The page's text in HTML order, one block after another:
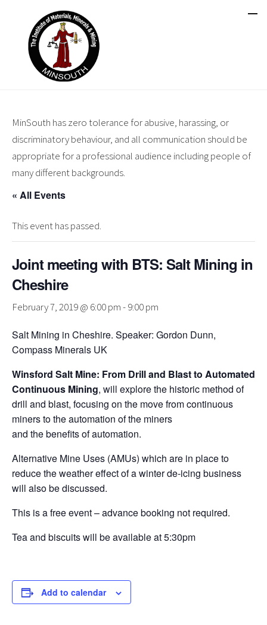
MinSouth has zero tolerance for abusive, harassing, or
discriminatory behaviour, and all communication should be
appropriate for a professional audience including people of
many different backgrounds.
« All Events
This event has passed.
Joint meeting with BTS: Salt Mining in
Cheshire
February 7, 2019 @ 6:00 pm-9:00 pm
Salt Mining in Cheshire. Speaker: Gordon Dunn,
Compass Minerals UK
Winsford Salt Mine: From Drill and Blast to Automated
Continuous Mining, will explore the historic method of
drill and blast, focusing on the move from continuous
miners to the automation of the miners
and the benefits of automation.
Alternative Mine Uses (AMUs) which are in place to
reduce the weather effect of a winter de-icing business
will also be discussed.
This is a free event – advance booking not required.
Tea and biscuits will be available at 5:30pm
Add to calendar